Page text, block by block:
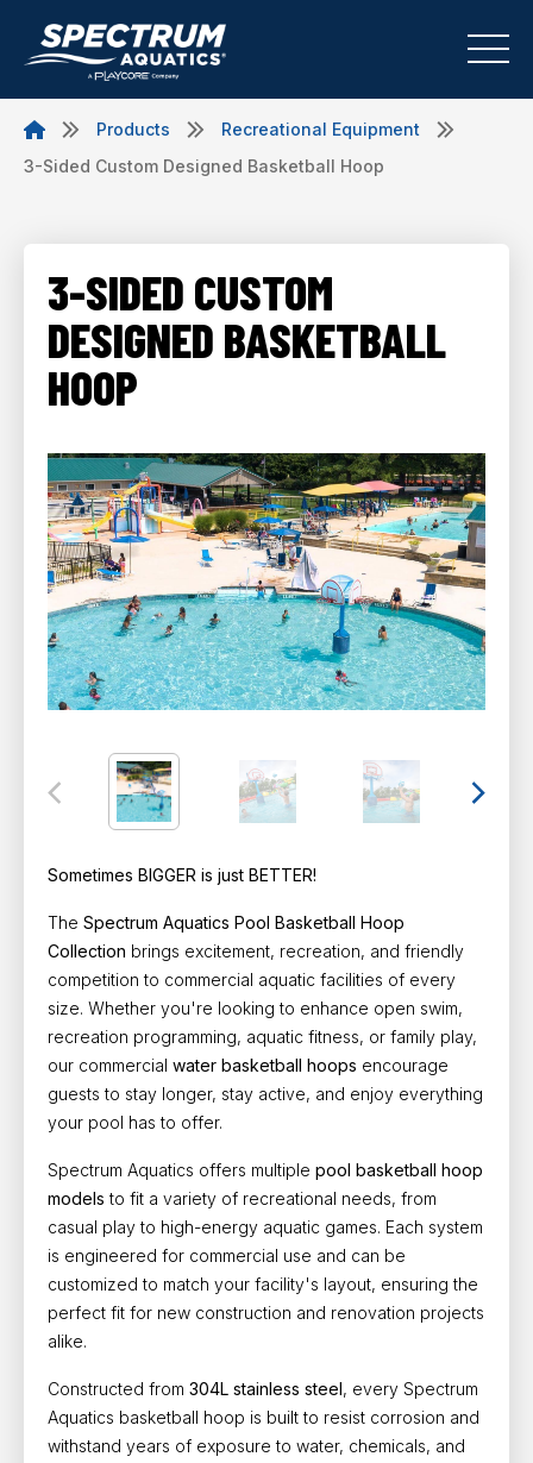
Products
Recreational Equipment
3-Sided Custom Designed Basketball Hoop
3-SIDED CUSTOM
DESIGNED BASKETBALL
HOOP
Sometimes BIGGER is just BETTER!
The Spectrum Aquatics Pool Basketball Hoop
Collection brings excitement, recreation, and friendly
competition to commercial aquatic facilities of every
size. Whether you're looking to enhance open swim,
recreation programming, aquatic fitness, or family play,
our commercial water basketball hoops encourage
guests to stay longer, stay active, and enjoy everything
your pool has to offer.
Spectrum Aquatics offers multiple pool basketball hoop
models to fit a variety of recreational needs, from
casual play to high-energy aquatic games. Each system
is engineered for commercial use and can be
customized to match your facility's layout, ensuring the
perfect fit for new construction and renovation projects
alike.
Constructed from 304L stainless steel, every Spectrum
Aquatics basketball hoop is built to resist corrosion and
withstand years of exposure to water, chemicals, and